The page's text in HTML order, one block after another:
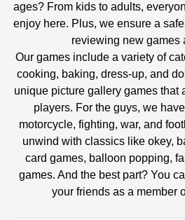
ages? From kids to adults,
enjoy here. Plus, we ensure a
reviewing new games
Our games include a variety of
cooking, baking, dress-up, and
unique picture gallery games that
players. For the guys, we
motorcycle, fighting, war, and
unwind with classics like okey,
card games, balloon popping,
games. And the best part? You
your friends as a member